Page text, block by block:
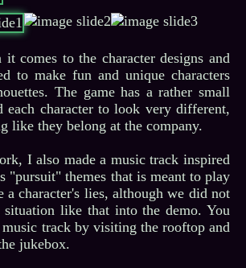
comes to the character designs and
to make fun and unique characters
The game has a rather small
each character to look very different,
like they belong at the company.
I also made a music track inspired
"pursuit" themes that is meant to play
a character's lies, although we did not
situation like that into the demo. You
track by visiting the rooftop and
jukebox.